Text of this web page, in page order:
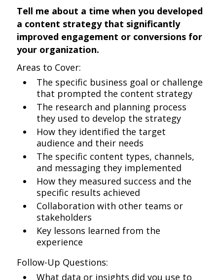
Tell me about a time when you developed
a content strategy that significantly
improved engagement or conversions for
your organization.
Areas to Cover:
The specific business goal or challenge
that prompted the content strategy
The research and planning process
they used to develop the strategy
How they identified the target
audience and their needs
The specific content types, channels,
and messaging they implemented
How they measured success and the
specific results achieved
Collaboration with other teams or
stakeholders
Key lessons learned from the
experience
Follow-Up Questions:
What data or insights did you use to